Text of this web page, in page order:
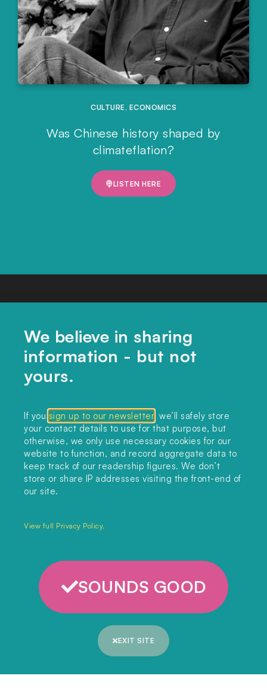
CULTURE , ECONOMICS
Was Chinese history shaped by
climateflation?
LISTEN HERE
CONTACT US
editors@landclimate.org
FIND US
Unit 317, China Works
London, SE1 7SJ
Home
Themes
We believe in sharing
information - but not
yours.
If you sign up to our newsletter , we’ll safely store
your contact details to use for that purpose, but
otherwise, we only use necessary cookies for our
website to function, and record aggregate data to
keep track of our readership figures. We don’t
store or share IP addresses visiting the front-end of
our site.
View full Privacy Policy.
SOUNDS GOOD
EXIT SITE